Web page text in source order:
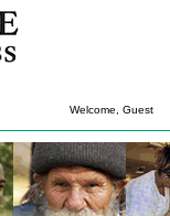
Welcome, Guest